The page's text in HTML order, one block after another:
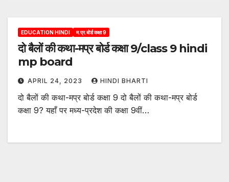
EDUCATION HINDI म.प्र.बोर्ड कक्षा 9
दो बैलों की कथा-मप्र बोर्ड कक्षा 9/class 9 hindi
mp board
APRIL 24, 2023 HINDI BHARTI
दो बैलों की कथा-मप्र बोर्ड कक्षा 9 दो बैलों की कथा-मप्र बोर्ड
कक्षा 9? यहाँ पर मध्य-प्रदेश की कक्षा 9वीं…